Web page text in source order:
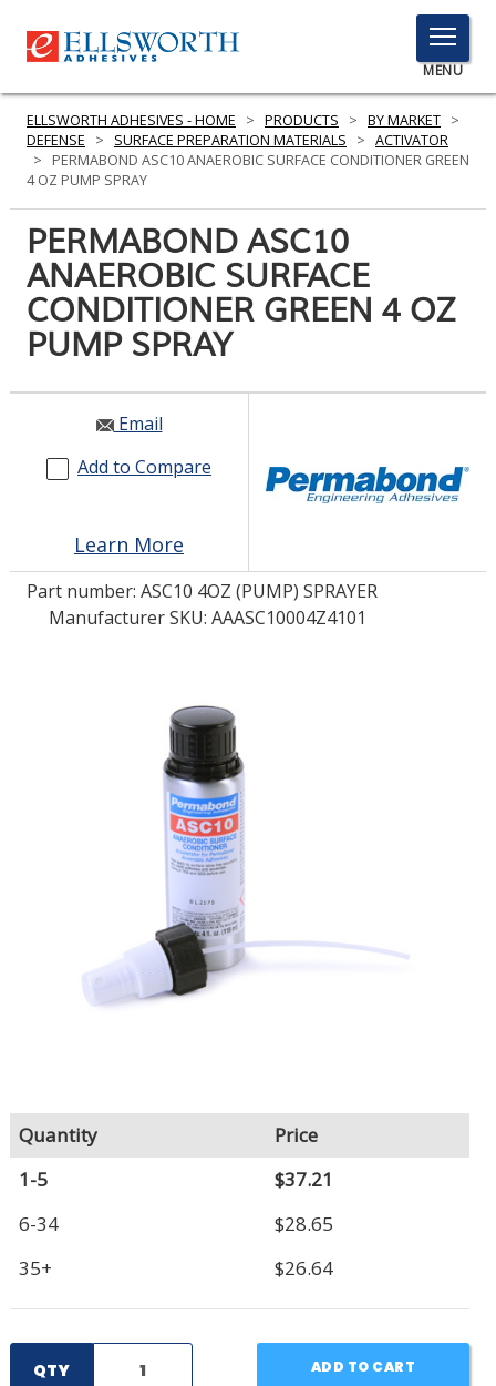
TOGGLE
MENU
MENU
PRODUCTS
SERVICES
INDUSTRIES
RESOURCES
GET IN TOUCH
LOG IN/REGISTER
ASK THE GLUE DOCTOR®
ELLSWORTH ADHESIVES - HOME > PRODUCTS > BY MARKET >
DEFENSE
> SURFACE PREPARATION MATERIALS > ACTIVATOR
>
PERMABOND ASC10 ANAEROBIC SURFACE CONDITIONER GREEN
4 OZ PUMP SPRAY
PERMABOND ASC10
ANAEROBIC SURFACE
CONDITIONER GREEN 4 OZ
PUMP SPRAY
Email
Add to Compare
Learn More
Part number: ASC10 4OZ (PUMP) SPRAYER
Manufacturer SKU: AAASC10004Z4101
Quantity
Price
1-5
$37.21
6-34
$28.65
35+
$26.64
QTY ADD TO CART